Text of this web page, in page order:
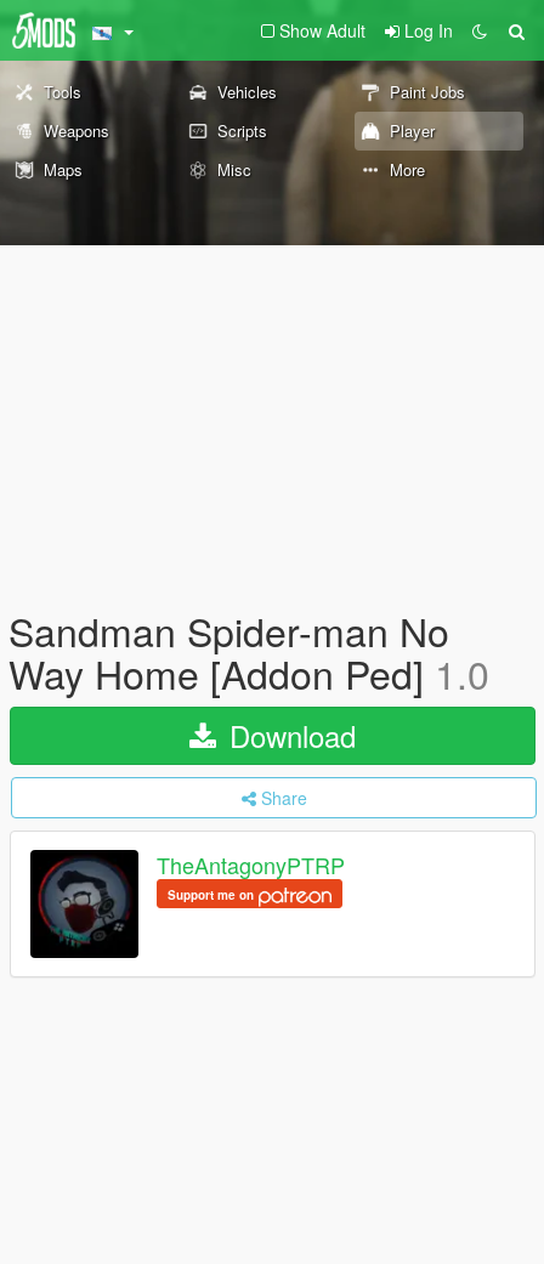
Show Adult Log In
Tools Vehicles
Paint Jobs
Weapons
Scripts
Player
Maps
Misc More
Sandman Spider-man No
Way Home [Addon Ped] 1.0
Download
Share
TheAntagonyPTRP
Support me on